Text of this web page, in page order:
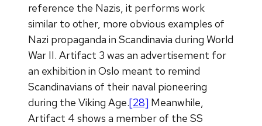
reference the Nazis, it performs work
similar to other, more obvious examples of
Nazi propaganda in Scandinavia during World
War II. Artifact 3 was an advertisement for
an exhibition in Oslo meant to remind
Scandinavians of their naval pioneering
during the Viking Age.[28] Meanwhile,
Artifact 4 shows a member of the SS